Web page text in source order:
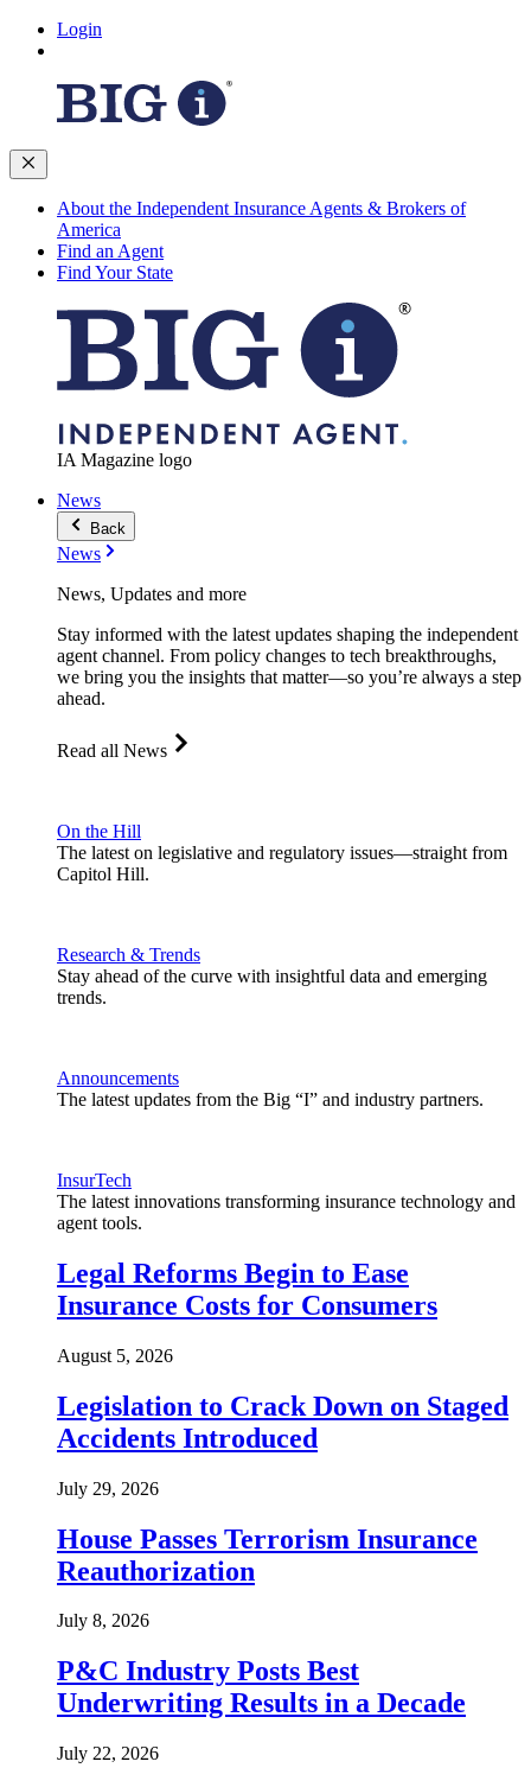
Login
About the Independent Insurance Agents & Brokers of
America
Find an Agent
Find Your State
IA Magazine logo
News
Back
News
News, Updates and more
Stay informed with the latest updates shaping the independent
agent channel. From policy changes to tech breakthroughs,
we bring you the insights that matter—so you’re always a step
ahead.
Read all News
On the Hill
The latest on legislative and regulatory issues—straight from
Capitol Hill.
Research & Trends
Stay ahead of the curve with insightful data and emerging
trends.
Announcements
The latest updates from the Big “I” and industry partners.
InsurTech
The latest innovations transforming insurance technology and
agent tools.
Legal Reforms Begin to Ease
Insurance Costs for Consumers
August 5, 2026
Legislation to Crack Down on Staged
Accidents Introduced
July 29, 2026
House Passes Terrorism Insurance
Reauthorization
July 8, 2026
P&C Industry Posts Best
Underwriting Results in a Decade
July 22, 2026